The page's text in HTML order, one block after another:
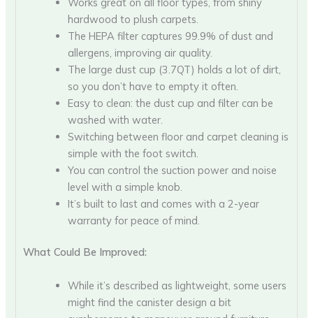
hardwood to plush carpets.
The HEPA filter captures 99.9% of dust and
allergens, improving air quality.
The large dust cup (3.7QT) holds a lot of dirt,
so you don’t have to empty it often.
Easy to clean: the dust cup and filter can be
washed with water.
Switching between floor and carpet cleaning is
simple with the foot switch.
You can control the suction power and noise
level with a simple knob.
It’s built to last and comes with a 2-year
warranty for peace of mind.
What Could Be Improved:
While it’s described as lightweight, some users
might find the canister design a bit